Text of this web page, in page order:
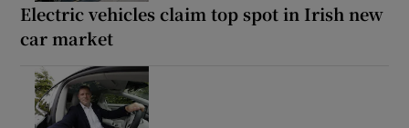
Electric vehicles claim top spot in Irish new
car market